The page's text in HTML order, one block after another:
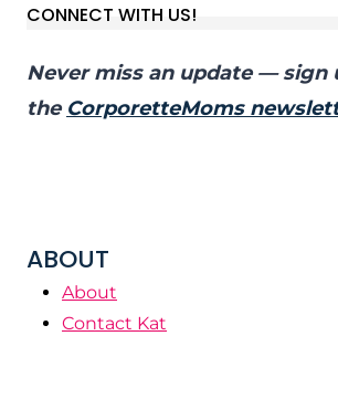
CONNECT WITH US!
Never miss an update — sign
the CorporetteMoms
ABOUT
About
Contact Kat